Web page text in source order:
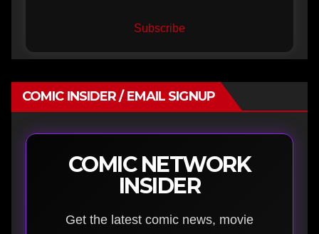
Subscribe
COMIC INSIDER / EMAIL SIGNUP
COMIC NETWORK
INSIDER
Get the latest comic news, movie